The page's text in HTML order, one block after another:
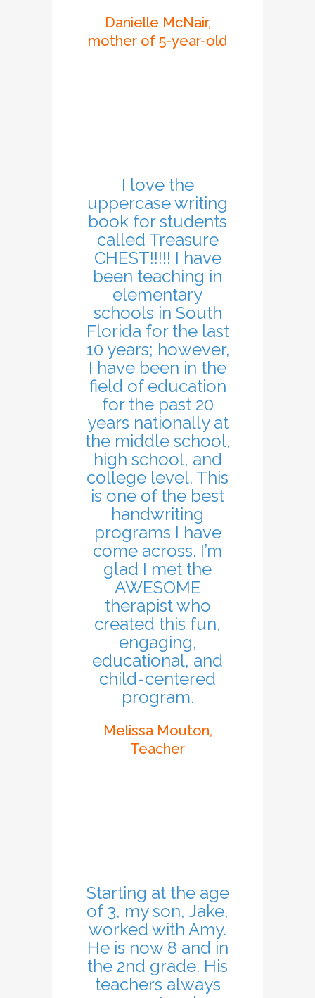
Danielle McNair,
mother of 5-year-old
I love the
uppercase writing
book for students
called Treasure
CHEST!!!!! I have
been teaching in
elementary
schools in South
Florida for the last
10 years; however,
I have been in the
field of education
for the past 20
years nationally at
the middle school,
high school, and
college level. This
is one of the best
handwriting
programs I have
come across. I’m
glad I met the
AWESOME
therapist who
created this fun,
engaging,
educational, and
child-centered
program.
Melissa Mouton,
Teacher
Starting at the age
of 3, my son, Jake,
worked with Amy.
He is now 8 and in
the 2nd grade. His
teachers always